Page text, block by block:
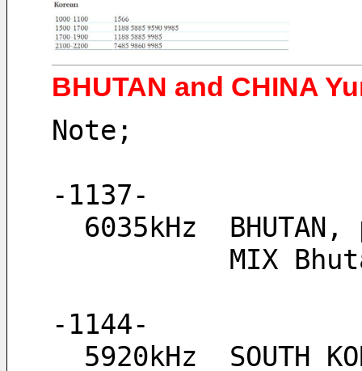
BHUTAN and CHINA
Note;
-1137-
6035kHz
-1144-
5920kHz  SOUTH